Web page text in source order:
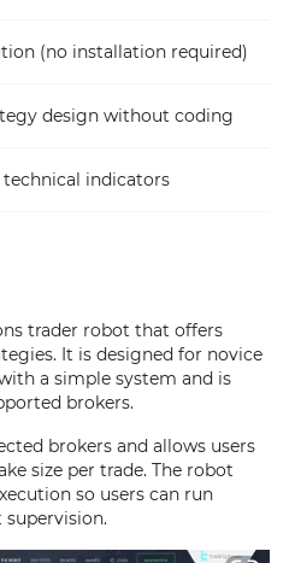
(no installation required)
design without coding
indicators
trader robot that offers
It is designed for novice
a simple system and is
brokers.
brokers and allows users
size per trade. The robot
so users can run